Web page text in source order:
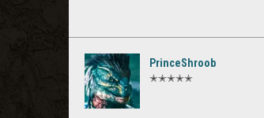
PrinceShroob
✭✭✭✭✭